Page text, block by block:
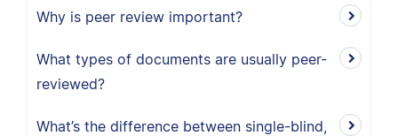
Why is peer review important?
What types of documents are usually peer-
reviewed?
What’s the difference between single-blind,